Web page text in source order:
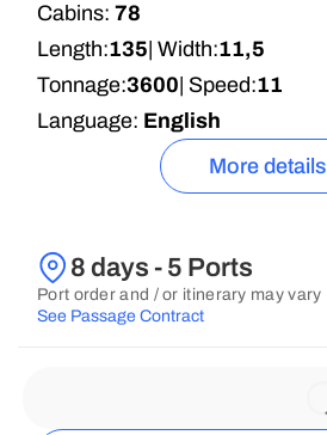
Cabins: 78
Length:135 | Width:11,5
Tonnage:3600 | Speed:11
Language: English
More details
8 days - 5 Ports
Port order and / or itinerary may vary
See Passage Contract